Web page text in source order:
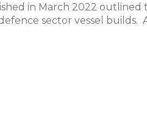
in March 2022 outlined
sector vessel builds.